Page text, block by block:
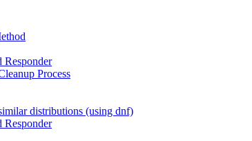
Responder
Process
distributions (using dnf)
Responder